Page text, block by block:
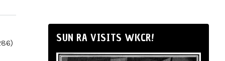
SUN RA VISITS WKCR!